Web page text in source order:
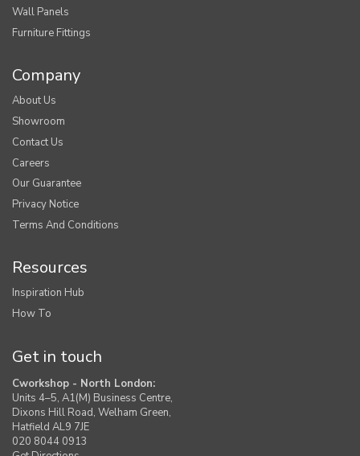
Wall Panels
Furniture Fittings
Company
About Us
Showroom
Contact Us
Careers
Our Guarantee
Privacy Notice
Terms And Conditions
Resources
Inspiration Hub
How To
Get in touch
Cworkshop - North London:
Units 4–5, A1(M) Business Centre,
Dixons Hill Road, Welham Green,
Hatfield AL9 7JE
020 8044 0913